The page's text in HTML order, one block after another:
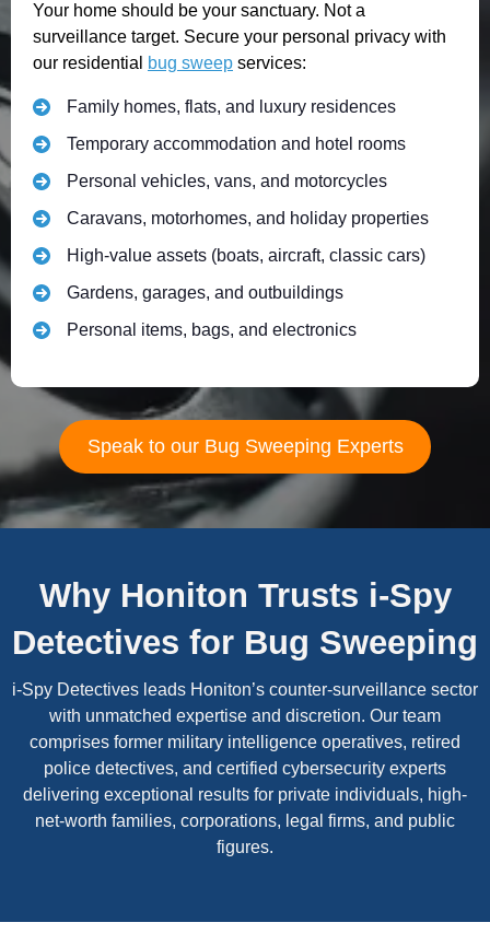
Your home should be your sanctuary. Not a
surveillance target. Secure your personal privacy with
our residential
bug sweep services:
Family homes, flats, and luxury residences
Temporary accommodation and hotel rooms
Personal vehicles, vans, and motorcycles
Caravans, motorhomes, and holiday properties
High-value assets (boats, aircraft, classic cars)
Gardens, garages, and outbuildings
Personal items, bags, and electronics
Speak to our Bug Sweeping Experts
Why Honiton Trusts i-Spy
Detectives for Bug Sweeping
i-Spy Detectives leads Honiton’s counter-surveillance sector
with unmatched expertise and discretion. Our team
comprises former military intelligence operatives, retired
police detectives, and certified cybersecurity experts
delivering exceptional results for private individuals, high-
net-worth families, corporations, legal firms, and public
figures.